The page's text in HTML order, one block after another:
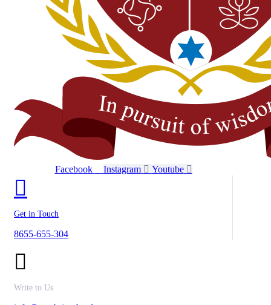
Facebook Instagram Youtube
Get in Touch
8655-655-304
Write to Us